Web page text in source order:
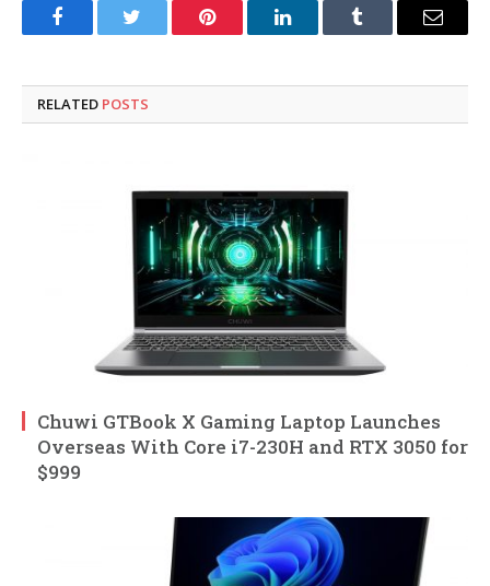
FacebookTwitter Pinterest LinkedInTumblr Email
RELATED POSTS
Chuwi GTBook X Gaming Laptop Launches
Overseas With Core i7-230H and RTX 3050 for
$999